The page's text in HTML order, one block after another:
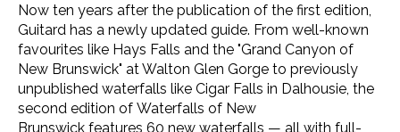
Now ten years after the publication of the first edition,
Guitard has a newly updated guide. From well-known
favourites like Hays Falls and the "Grand Canyon of
New Brunswick" at Walton Glen Gorge to previously
unpublished waterfalls like Cigar Falls in Dalhousie, the
second edition of Waterfalls of New
Brunswick features 60 new waterfalls — all with full-